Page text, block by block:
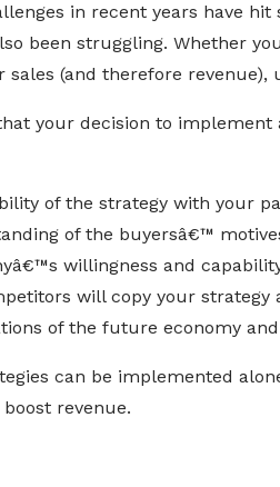
in recent years have
been struggling. Whether
sales (and therefore
your decision to
of the strategy with your
of the buyersâ€™
willingness and
will copy your
of the future economy
can be implemented
revenue.